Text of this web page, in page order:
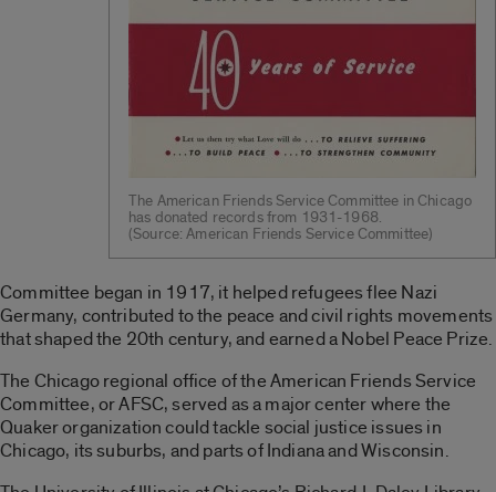
The American Friends Service Committee in Chicago
has donated records from 1931-1968.
(Source: American Friends Service Committee)
Committee began in 1917, it helped refugees flee Nazi
Germany, contributed to the peace and civil rights movements
that shaped the 20th century, and earned a Nobel Peace Prize.
The Chicago regional office of the American Friends Service
Committee, or AFSC, served as a major center where the
Quaker organization could tackle social justice issues in
Chicago, its suburbs, and parts of Indiana and Wisconsin.